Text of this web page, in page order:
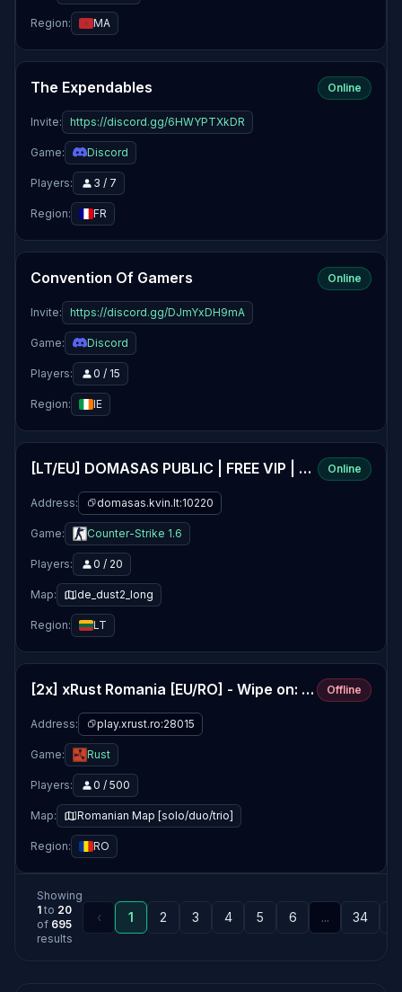
Region: MA
The Expendables Online
Invite: https://discord.gg/6HWYPTXkDR
Game: Discord
Players: 3 / 7
Region: FR
Convention Of Gamers Online
Invite: https://discord.gg/DJmYxDH9mA
Game: Discord
Players: 0 / 15
Region: IE
[LT/EU] DOMASAS PUBLIC | FREE VIP | 24/7 Online
Address: domasas.kvin.lt:10220
Game: Counter-Strike 1.6
Players: 0 / 20
Map: de_dust2_long
Region: LT
[2x] xRust Romania [EU/RO] - Wipe on: 06/08 Offline
Address: play.xrust.ro:28015
Game: Rust
Players: 0 / 500
Map: Romanian Map [solo/duo/trio]
Region: RO
Showing
1 to 20
of 695
results
‹ 1 2 3 4 5 6 ... 34